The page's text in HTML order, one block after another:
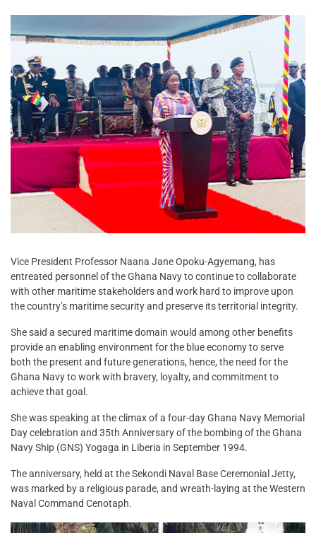
Vice President Professor Naana Jane Opoku-Agyemang, has
entreated personnel of the Ghana Navy to continue to collaborate
with other maritime stakeholders and work hard to improve upon
the country’s maritime security and preserve its territorial integrity.
She said a secured maritime domain would among other benefits
provide an enabling environment for the blue economy to serve
both the present and future generations, hence, the need for the
Ghana Navy to work with bravery, loyalty, and commitment to
achieve that goal.
She was speaking at the climax of a four-day Ghana Navy Memorial
Day celebration and 35th Anniversary of the bombing of the Ghana
Navy Ship (GNS) Yogaga in Liberia in September 1994.
The anniversary, held at the Sekondi Naval Base Ceremonial Jetty,
was marked by a religious parade, and wreath-laying at the Western
Naval Command Cenotaph.